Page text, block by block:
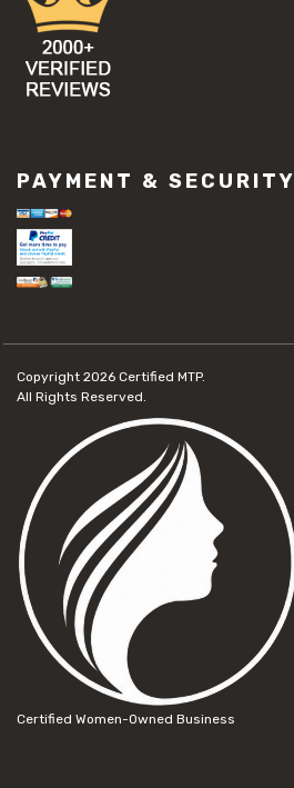
PAYMENT & SECURITY
Copyright 2026 Certified MTP.
All Rights Reserved.
Certified Women-Owned Business